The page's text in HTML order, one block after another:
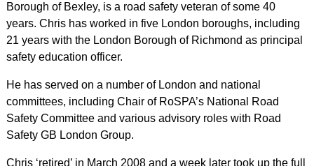
Borough of Bexley, is a road safety veteran of some 40
years. Chris has worked in five London boroughs, including
21 years with the London Borough of Richmond as principal
safety education officer.
He has served on a number of London and national
committees, including Chair of RoSPA’s National Road
Safety Committee and various advisory roles with Road
Safety GB London Group.
Chris ‘retired’ in March 2008 and a week later took up the full